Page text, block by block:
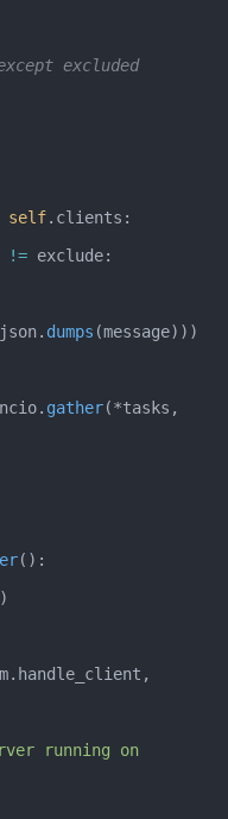
.clients:
!= exclude:
dumps (message)))
gather
():
running on